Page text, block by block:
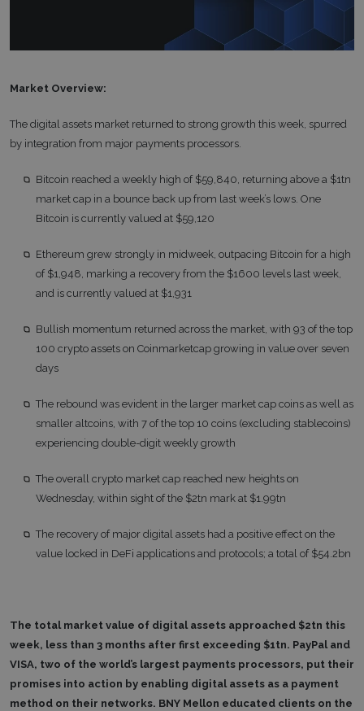
Market Overview:
The digital assets market returned to strong growth this week, spurred
by integration from major payments processors.
Bitcoin reached a weekly high of $59,840, returning above a $1tn
market cap in a bounce back up from last week’s lows. One
Bitcoin is currently valued at $59,120
Ethereum grew strongly in midweek, outpacing Bitcoin for a high
of $1,948, marking a recovery from the $1600 levels last week,
and is currently valued at $1,931
Bullish momentum returned across the market, with 93 of the top
100 crypto assets on Coinmarketcap growing in value over seven
days
The rebound was evident in the larger market cap coins as well as
smaller altcoins, with 7 of the top 10 coins (excluding stablecoins)
experiencing double-digit weekly growth
The overall crypto market cap reached new heights on
Wednesday, within sight of the $2tn mark at $1.99tn
The recovery of major digital assets had a positive effect on the
value locked in DeFi applications and protocols; a total of $54.2bn
The total market value of digital assets approached $2tn this
week, less than 3 months after first exceeding $1tn. PayPal and
VISA, two of the world’s largest payments processors, put their
promises into action by enabling digital assets as a payment
method on their networks. BNY Mellon educated clients on the